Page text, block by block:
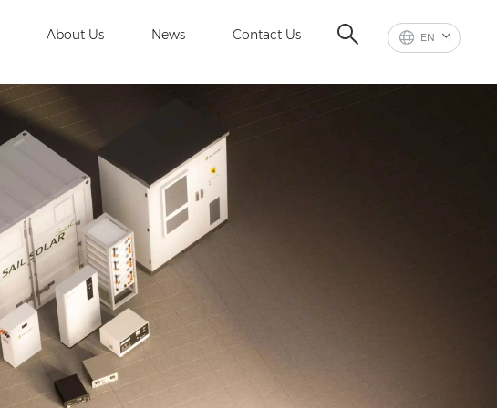
EN
About Us News Contact Us